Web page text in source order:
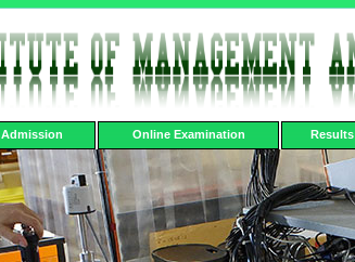
Online Examination Results